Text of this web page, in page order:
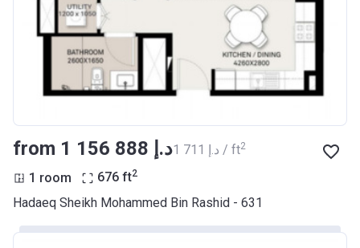
from ‍1 156 888 د.إ ‍1 711 د.إ / ft2
1 room 676 ft2
Hadaeq Sheikh Mohammed Bin Rashid - 631